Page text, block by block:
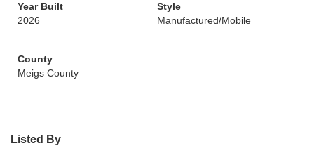
Year Built
2026
Style
Manufactured/Mobile
County
Meigs County
Listed By